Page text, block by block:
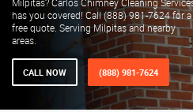
has you covered! Call (888) 981-7624 for a
free quote. Serving Milpitas and nearby
areas.
CALL NOW (888) 981-7624